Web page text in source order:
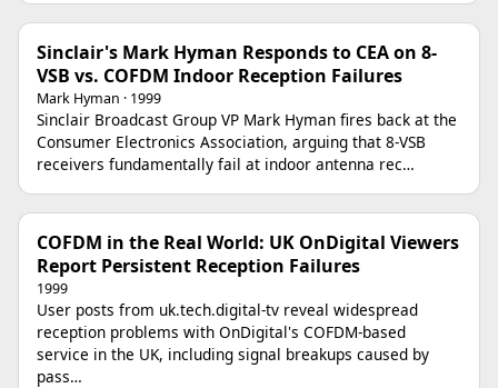
Sinclair's Mark Hyman Responds to CEA on 8-
VSB vs. COFDM Indoor Reception Failures
Mark Hyman · 1999
Sinclair Broadcast Group VP Mark Hyman fires back at the
Consumer Electronics Association, arguing that 8-VSB
receivers fundamentally fail at indoor antenna rec…
COFDM in the Real World: UK OnDigital Viewers
Report Persistent Reception Failures
1999
User posts from uk.tech.digital-tv reveal widespread
reception problems with OnDigital's COFDM-based
service in the UK, including signal breakups caused by
pass…